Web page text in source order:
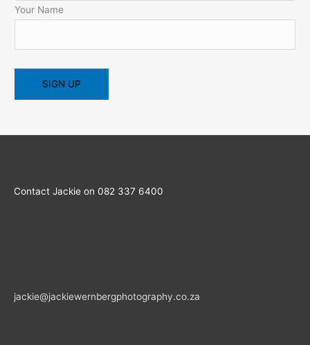
Your Name
Contact Jackie on 082 337 6400
jackie@jackiewernbergphotography.co.za